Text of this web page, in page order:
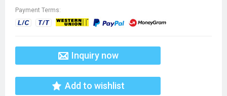
Payment Terms:
Inquiry now
Add to wishlist